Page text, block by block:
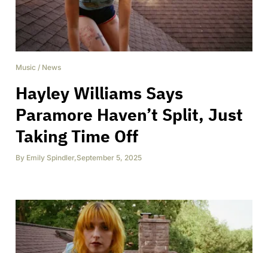
Music / News
Hayley Williams Says
Paramore Haven’t Split, Just
Taking Time Off
By Emily Spindler,September 5, 2025